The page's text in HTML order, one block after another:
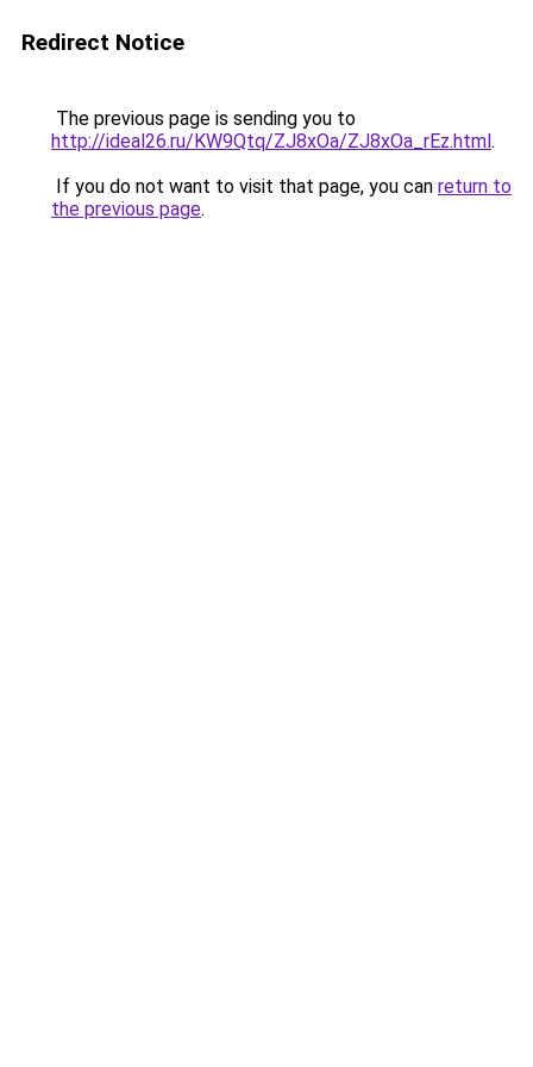
Redirect Notice
The previous page is sending you to
http://ideal26.ru/KW9Qtq/ZJ8xOa/ZJ8xOa_rEz.html.
If you do not want to visit that page, you can return to
the previous page.